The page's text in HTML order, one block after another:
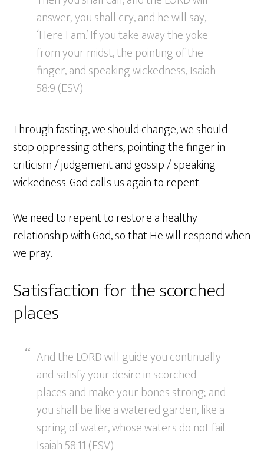
answer; you shall cry, and he will say,
‘Here I am.’ If you take away the yoke
from your midst, the pointing of the
finger, and speaking wickedness, Isaiah
58:9 (ESV)
Through fasting, we should change, we should
stop oppressing others, pointing the finger in
criticism / judgement and gossip / speaking
wickedness. God calls us again to repent.
We need to repent to restore a healthy
relationship with God, so that He will respond when
we pray.
Satisfaction for the scorched
places
And the LORD will guide you continually
and satisfy your desire in scorched
places and make your bones strong; and
you shall be like a watered garden, like a
spring of water, whose waters do not fail.
Isaiah 58:11 (ESV)